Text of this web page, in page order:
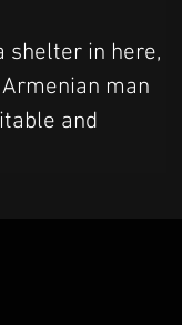
shelter in here,
man
and